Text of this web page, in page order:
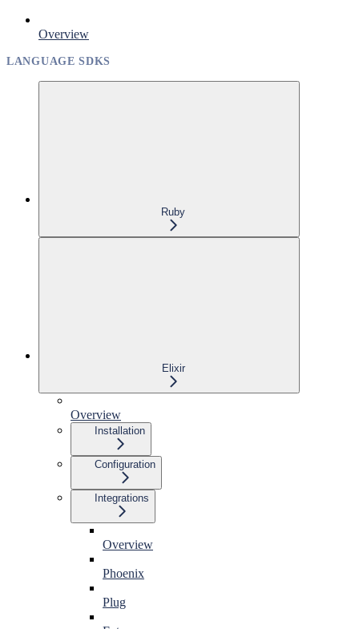
Overview
LANGUAGE SDKS
Ruby
Elixir
Overview
Installation
Configuration
Integrations
Overview
Phoenix
Plug